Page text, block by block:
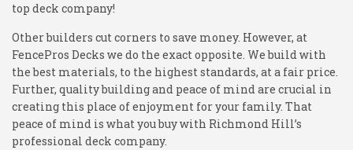
top deck company!
Other builders cut corners to save money. However, at
FencePros Decks we do the exact opposite. We build with
the best materials, to the highest standards, at a fair price.
Further, quality building and peace of mind are crucial in
creating this place of enjoyment for your family. That
peace of mind is what you buy with Richmond Hill’s
professional deck company.